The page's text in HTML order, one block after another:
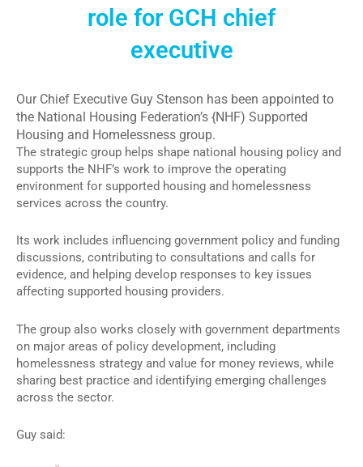
role for GCH chief
executive
Our Chief Executive Guy Stenson has been appointed to
the National Housing Federation’s {NHF) Supported
Housing and Homelessness group.
The strategic group helps shape national housing policy and
supports the NHF’s work to improve the operating
environment for supported housing and homelessness
services across the country.
Its work includes influencing government policy and funding
discussions, contributing to consultations and calls for
evidence, and helping develop responses to key issues
affecting supported housing providers.
The group also works closely with government departments
on major areas of policy development, including
homelessness strategy and value for money reviews, while
sharing best practice and identifying emerging challenges
across the sector.
Guy said: